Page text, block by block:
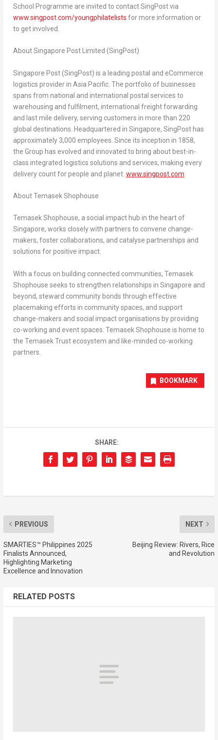
School Programme are invited to contact SingPost via
www.singpost.com/youngphilatelists for more information or
to get involved.
About Singapore Post Limited (SingPost)
Singapore Post (SingPost) is a leading postal and eCommerce
logistics provider in Asia Pacific. The portfolio of businesses
spans from national and international postal services to
warehousing and fulfilment, international freight forwarding
and last mile delivery, serving customers in more than 220
global destinations. Headquartered in Singapore, SingPost has
approximately 3,000 employees. Since its inception in 1858,
the Group has evolved and innovated to bring about best-in-
class integrated logistics solutions and services, making every
delivery count for people and planet. www.singpost.com
About Temasek Shophouse
Temasek Shophouse, a social impact hub in the heart of
Singapore, works closely with partners to convene change-
makers, foster collaborations, and catalyse partnerships and
solutions for positive impact.
With a focus on building connected communities, Temasek
Shophouse seeks to strengthen relationships in Singapore and
beyond, steward community bonds through effective
placemaking efforts in community spaces, and support
change-makers and social impact organisations by providing
co-working and event spaces. Temasek Shophouse is home to
the Temasek Trust ecosystem and like-minded co-working
partners.
BOOKMARK
SHARE:
PREVIOUS
SMARTIES™ Philippines 2025
Finalists Announced,
Highlighting Marketing
Excellence and Innovation
NEXT
Beijing Review: Rivers, Rice
and Revolution
RELATED POSTS